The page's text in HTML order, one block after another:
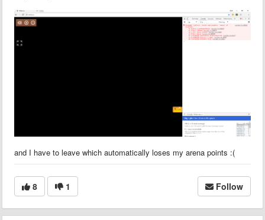
and I have to leave which automatically loses my arena points :(
8 1 Follow